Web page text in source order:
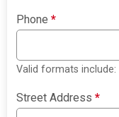
Phone*
Valid formats
Street Address*